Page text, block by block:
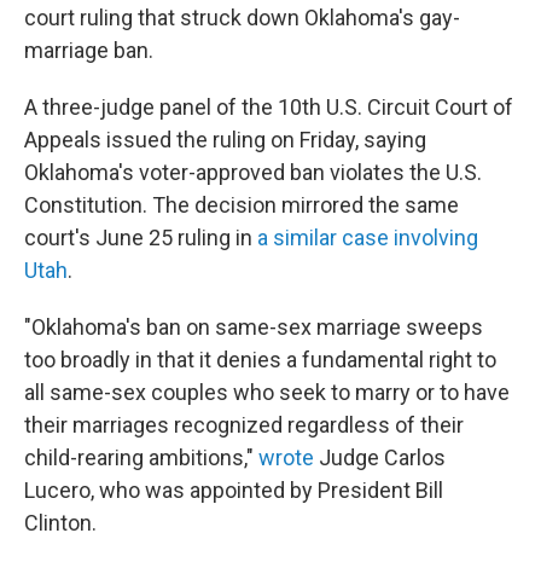
court ruling that struck down Oklahoma's gay-
marriage ban.
A three-judge panel of the 10th U.S. Circuit Court of
Appeals issued the ruling on Friday, saying
Oklahoma's voter-approved ban violates the U.S.
Constitution. The decision mirrored the same
court's June 25 ruling in a similar case involving
Utah.
"Oklahoma's ban on same-sex marriage sweeps
too broadly in that it denies a fundamental right to
all same-sex couples who seek to marry or to have
their marriages recognized regardless of their
child-rearing ambitions," wrote Judge Carlos
Lucero, who was appointed by President Bill
Clinton.